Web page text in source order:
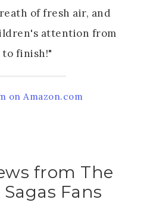
of fresh air, and
attention from
finish!"
on Amazon.com
from The
Fans